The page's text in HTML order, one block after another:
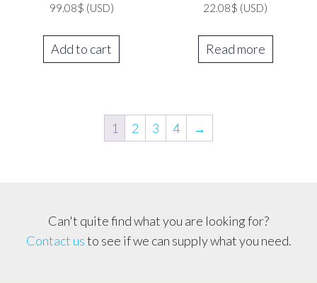
99.08$ (USD)
Add to cart
22.08$ (USD)
Read more
1 2 3 4 →
Can't quite find what you are looking for?
Contact usto see if we can supply what you need.